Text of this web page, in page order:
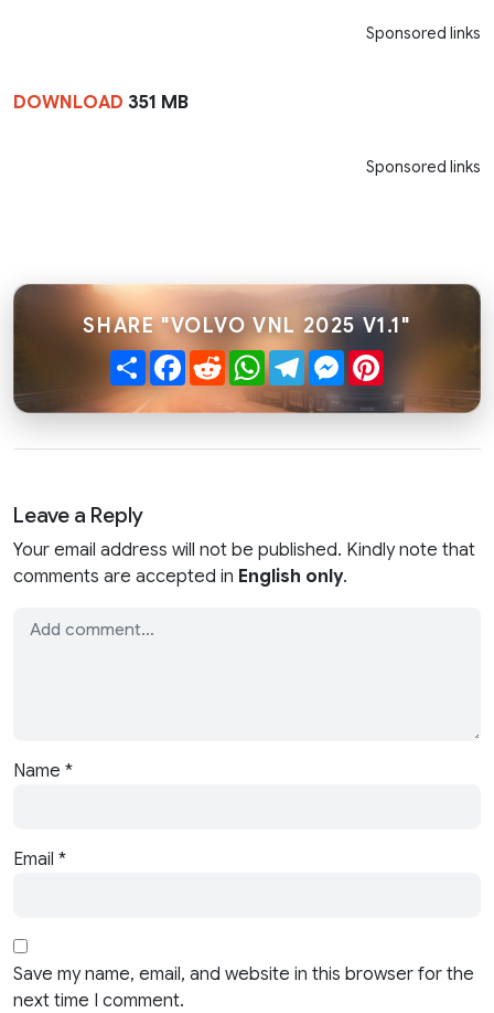
Sponsored links
DOWNLOAD 351 MB
Sponsored links
SHARE "VOLVO VNL 2025 V1.1"
ShareFacebook
RedditWhatsApp
TelegramMessenger
Leave a Reply
Your email address will not be published. Kindly note that
comments are accepted in English only.
Name *
Email *
Save my name, email, and website in this browser for the
next time I comment.